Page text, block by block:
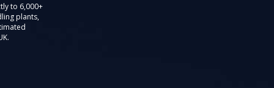
to 6,000+
plants,